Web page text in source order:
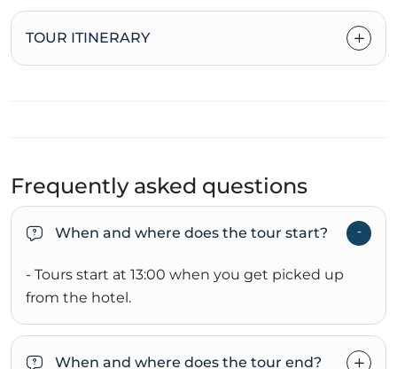
TOUR ITINERARY
Frequently asked questions
When and where does the tour start?
- Tours start at 13:00 when you get picked up
from the hotel.
When and where does the tour end?